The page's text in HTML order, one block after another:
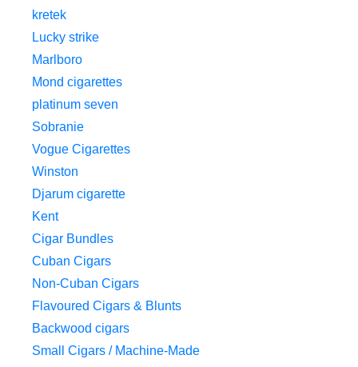
kretek
Lucky strike
Marlboro
Mond cigarettes
platinum seven
Sobranie
Vogue Cigarettes
Winston
Djarum cigarette
Kent
Cigar Bundles
Cuban Cigars
Non-Cuban Cigars
Flavoured Cigars & Blunts
Backwood cigars
Small Cigars / Machine-Made